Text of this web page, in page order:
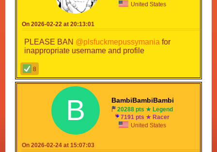
United States
On 2026-02-22 at 20:13:01
PLEASE BAN @plsfuckmepussymania for
inappropriate username and profile
8
BambiBambiBambi
B
20288 pts ★ Legend
7191 pts ★ Racer
United States
On 2026-02-24 at 15:07:03